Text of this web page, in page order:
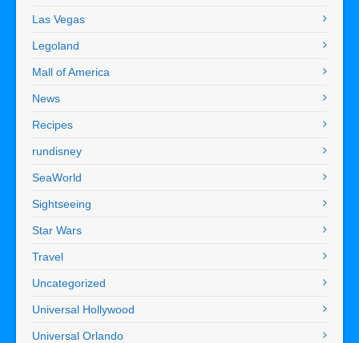
Las Vegas
Legoland
Mall of America
News
Recipes
rundisney
SeaWorld
Sightseeing
Star Wars
Travel
Uncategorized
Universal Hollywood
Universal Orlando